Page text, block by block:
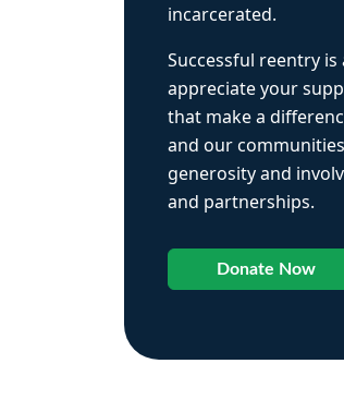
incarcerated.
Successful reentry
appreciate your
that make a
and our
generosity and
and partnerships.
Donate Now